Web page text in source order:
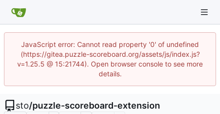
JavaScript error: Cannot read property '0' of undefined
(https://gitea.puzzle-scoreboard.org/assets/js/index.js?
v=1.25.5 @ 15:21744). Open browser console to see more
details.
sto/puzzle-scoreboard-extension